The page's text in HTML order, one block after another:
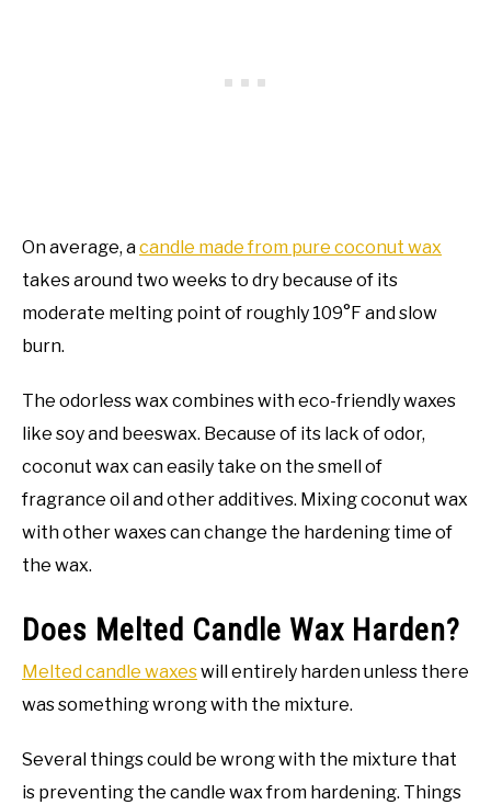
On average, acandle made from pure coconut wax
takes around two weeks to dry because of its
moderate melting point of roughly 109°F and slow
burn.
The odorless wax combines with eco-friendly waxes
like soy and beeswax. Because of its lack of odor,
coconut wax can easily take on the smell of
fragrance oil and other additives. Mixing coconut wax
with other waxes can change the hardening time of
the wax.
Does Melted Candle Wax Harden?
Melted candle waxeswill entirely harden unless there
was something wrong with the mixture.
Several things could be wrong with the mixture that
is preventing the candle wax from hardening. Things